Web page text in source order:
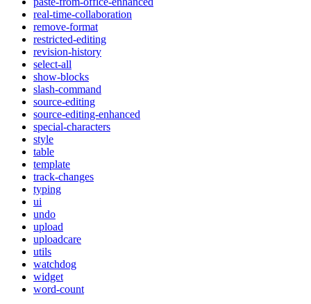
real-time-collaboration
remove-format
restricted-editing
revision-history
select-all
show-blocks
slash-command
source-editing
source-editing-enhanced
special-characters
style
table
template
track-changes
typing
ui
undo
upload
uploadcare
utils
watchdog
widget
word-count